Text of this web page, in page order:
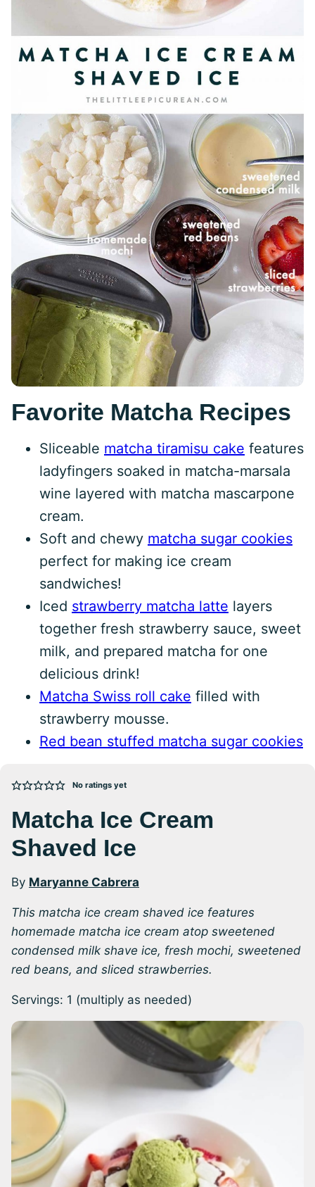
Favorite Matcha Recipes
Sliceable matcha tiramisu cake features
ladyfingers soaked in matcha-marsala
wine layered with matcha mascarpone
cream.
Soft and chewy matcha sugar cookies
perfect for making ice cream
sandwiches!
Iced strawberry matcha latte layers
together fresh strawberry sauce, sweet
milk, and prepared matcha for one
delicious drink!
Matcha Swiss roll cake filled with
strawberry mousse.
Red bean stuffed matcha sugar cookies
No ratings yet
Matcha Ice Cream
Shaved Ice
By Maryanne Cabrera
This matcha ice cream shaved ice features
homemade matcha ice cream atop sweetened
condensed milk shave ice, fresh mochi, sweetened
red beans, and sliced strawberries.
Servings: 1 (multiply as needed)